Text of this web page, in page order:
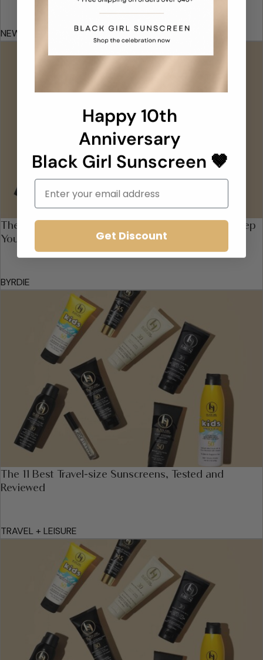
NEW YORK MAGAZINE
The 11 Best Drugstore Moisturizers With SPF to Keep
You Safe in the Sun
BYRDIE
The 11 Best Travel-size Sunscreens, Tested and
Reviewed
TRAVEL + LEISURE
Happy 10th
Anniversary
Black Girl Sunscreen 🤎
Email
Get Discount